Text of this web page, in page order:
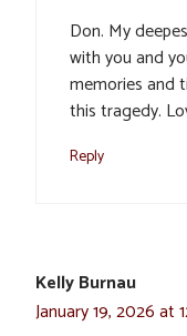
Don. My
with you and
memories and
this tragedy.
Reply
Kelly Burnau
January 19, 2026 at